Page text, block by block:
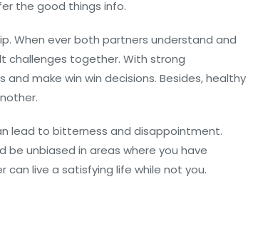
the good things info.
When ever both partners understand and
challenges together. With strong
make win win decisions. Besides, healthy
lead to bitterness and disappointment.
be unbiased in areas where you have
can live a satisfying life while not you.